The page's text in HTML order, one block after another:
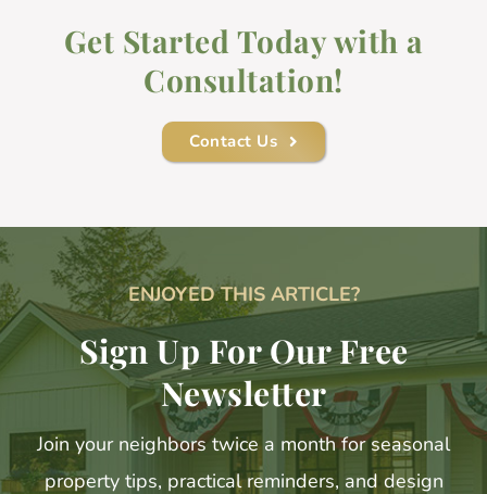
Get Started Today with a
Consultation!
Contact Us
ENJOYED THIS ARTICLE?
Sign Up For Our Free
Newsletter
Join your neighbors twice a month for seasonal
property tips, practical reminders, and design